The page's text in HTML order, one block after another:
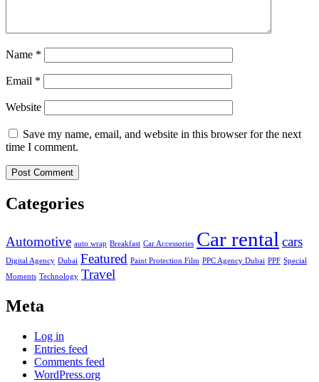
Name *
Email *
Website
Save my name, email, and website in this browser for the next
time I comment.
Categories
Automotive auto wrap Breakfast Car Accessories Car rental cars
Digital Agency Dubai Featured Paint Protection Film PPC Agency Dubai PPF Special
Moments Technology Travel
Meta
Log in
Entries feed
Comments feed
WordPress.org